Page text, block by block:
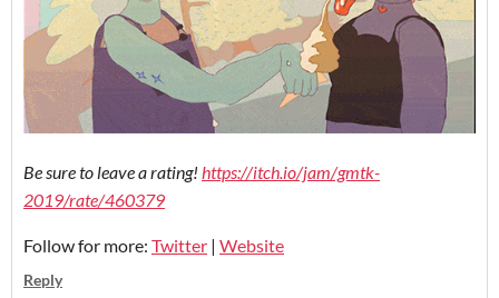
Be sure to leave a rating! https://itch.io/jam/gmtk-
2019/rate/460379
Follow for more: Twitter | Website
Reply